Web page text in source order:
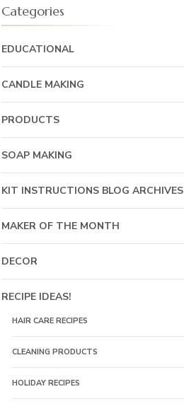
Categories
EDUCATIONAL
CANDLE MAKING
PRODUCTS
SOAP MAKING
KIT INSTRUCTIONS BLOG ARCHIVES
MAKER OF THE MONTH
DECOR
RECIPE IDEAS!
HAIR CARE RECIPES
CLEANING PRODUCTS
HOLIDAY RECIPES